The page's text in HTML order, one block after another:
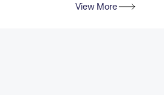
View More